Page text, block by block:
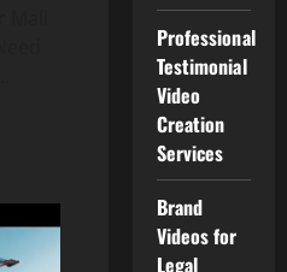
Professional
Testimonial
Video
Creation
Services
Brand
Videos for
Legal